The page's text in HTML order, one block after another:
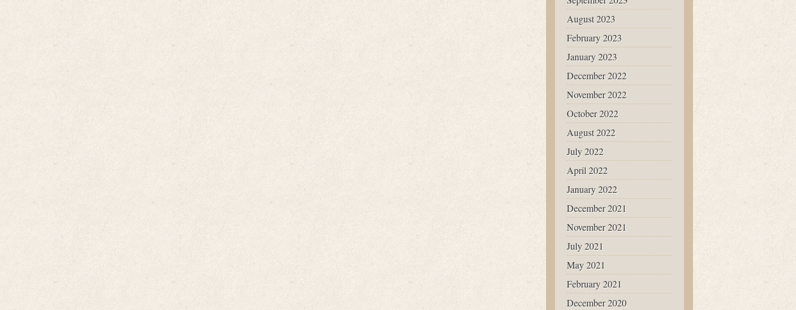
August 2023
February 2023
January 2023
December 2022
November 2022
October 2022
August 2022
July 2022
April 2022
January 2022
December 2021
November 2021
July 2021
May 2021
February 2021
December 2020